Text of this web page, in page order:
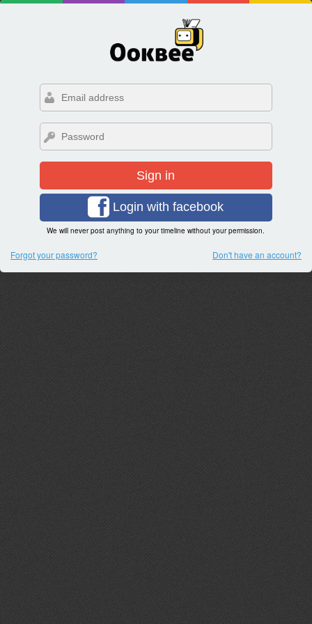
Sign in
Login with facebook
We will never post anything to your timeline without your permission.
Forgot your password? Don't have an account?